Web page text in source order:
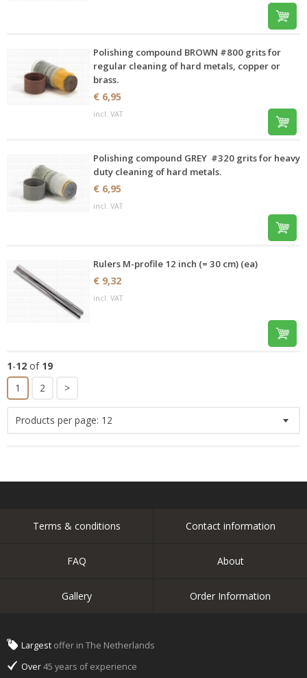
Polishing compound BROWN #800 grits for
regular cleaning of hard metals, copper or
brass.
€ 6,95
incl. VAT
Polishing compound GREY #320 grits for heavy
duty cleaning of hard metals.
€ 6,95
incl. VAT
Rulers M-profile 12 inch (= 30 cm) (ea)
€ 9,32
incl. VAT
1-12 of 19
1
2 >
Products per page: 12
Terms & conditions Contact information
FAQ About
Gallery Order Information
Largest offer in The Netherlands
Over45 years of experience